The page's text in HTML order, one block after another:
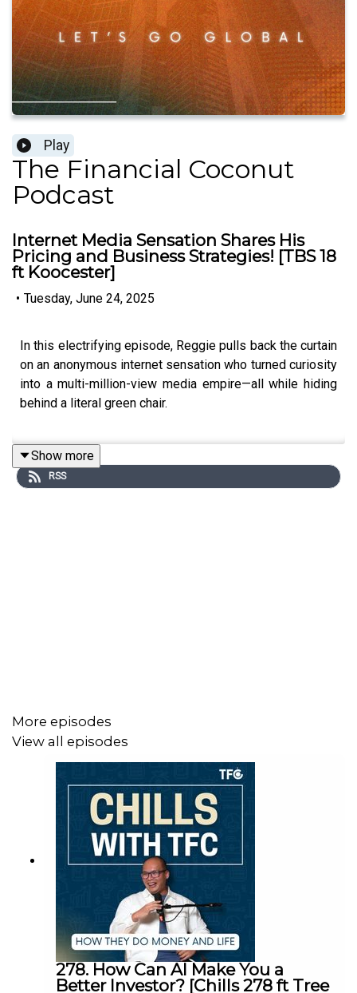
Play
The Financial Coconut
Podcast
Internet Media Sensation Shares His
Pricing and Business Strategies! [TBS 18
ft Koocester]
• Tuesday, June 24, 2025
In this electrifying episode, Reggie pulls back the curtain
on an anonymous internet sensation who turned curiosity
into a multi-million-view media empire—all while hiding
behind a literal green chair.
You’ll discover:
Meet Koocester, an ex-food delivery rider who now
and luxury brands, and built a 12-person team… all while
staying faceless. Is anonymity his superpower? Or his
biggest risk?
Don’t miss this mind-bending conversation about
attention, authenticity, and the business of staying
Listen now wherever you get your podcasts.
Show more
RSS
More episodes
View all episodes
278. How Can AI Make You a
Better Investor? [Chills 278 ft Tree